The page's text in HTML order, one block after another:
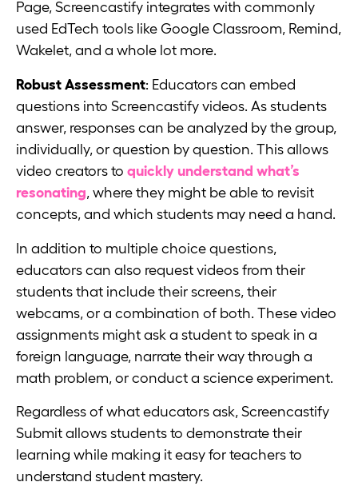
Page, Screencastify integrates with commonly
used EdTech tools like Google Classroom, Remind,
Wakelet, and a whole lot more.
Robust Assessment: Educators can embed
questions into Screencastify videos. As students
answer, responses can be analyzed by the group,
individually, or question by question. This allows
video creators to quickly understand what’s
resonating, where they might be able to revisit
concepts, and which students may need a hand.
In addition to multiple choice questions,
educators can also request videos from their
students that include their screens, their
webcams, or a combination of both. These video
assignments might ask a student to speak in a
foreign language, narrate their way through a
math problem, or conduct a science experiment.
Regardless of what educators ask, Screencastify
Submit allows students to demonstrate their
learning while making it easy for teachers to
understand student mastery.